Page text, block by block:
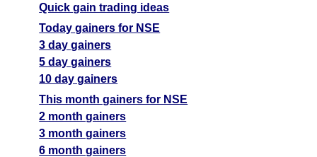
Quick gain trading ideas
Today gainers for NSE
3 day gainers
5 day gainers
10 day gainers
This month gainers for NSE
2 month gainers
3 month gainers
6 month gainers